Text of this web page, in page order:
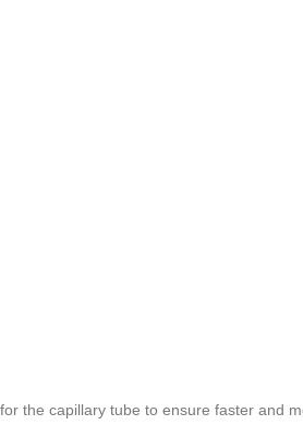
the capillary tube to ensure faster and